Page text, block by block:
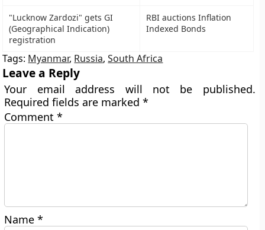
"Lucknow Zardozi" gets GI
(Geographical Indication)
registration
RBI auctions Inflation
Indexed Bonds
Tags: Myanmar, Russia,South Africa
Leave a Reply
Your email address will not be published.
Required fields are marked*
Comment*
Name*